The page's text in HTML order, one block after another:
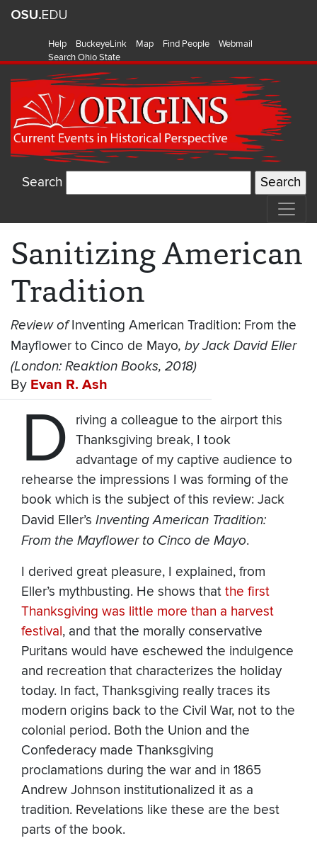
Help BuckeyeLink Map Find People
Webmail
Search Ohio State
Search
Sanitizing American
Tradition
Review ofInventing American Tradition: From the
Mayflower to Cinco de Mayo, by Jack David Eller
(London: Reaktion Books, 2018)
By Evan R. Ash
D
riving a colleague to the airport this
Thanksgiving break, I took
advantage of my captive audience to
rehearse the impressions I was forming of the
book which is the subject of this review: Jack
David Eller’s Inventing American Tradition:
From the Mayflower to Cinco de Mayo.
I derived great pleasure, I explained, from
Eller’s mythbusting. He shows that the first
Thanksgiving was little more than a harvest
festival, and that the morally conservative
Puritans would have eschewed the indulgence
and recreation that characterizes the holiday
today. In fact, Thanksgiving really traces its
modern origins back to the Civil War, not to the
colonial period. Both the Union and the
Confederacy made Thanksgiving
proclamations during the war and in 1865
Andrew Johnson institutionalized it as a
tradition. Revelations like these are the best
parts of the book.